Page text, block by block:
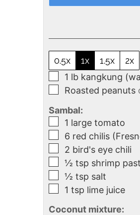
0.5x 1x 1.5x
2x
1 lb kangkung
Roasted peanuts
Sambal:
1 large tomato
6 red chilis
2 bird's eye chili
½ tsp shrimp
½ tsp salt
1 tsp lime juice
Coconut mixture: